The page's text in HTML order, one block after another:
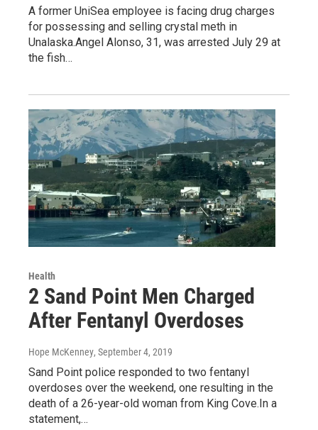
A former UniSea employee is facing drug charges
for possessing and selling crystal meth in
Unalaska.Angel Alonso, 31, was arrested July 29 at
the fish…
Health
2 Sand Point Men Charged
After Fentanyl Overdoses
Hope McKenney, September 4, 2019
Sand Point police responded to two fentanyl
overdoses over the weekend, one resulting in the
death of a 26-year-old woman from King Cove.In a
statement,…